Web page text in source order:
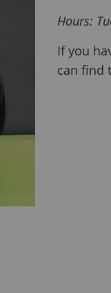
Hours:
If you
can find